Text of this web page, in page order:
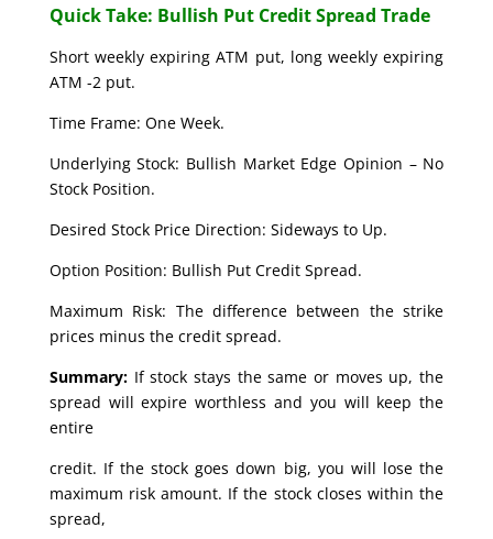
Quick Take: Bullish Put Credit Spread Trade
Short weekly expiring ATM put, long weekly expiring
ATM -2 put.
Time Frame: One Week.
Underlying Stock: Bullish Market Edge Opinion – No
Stock Position.
Desired Stock Price Direction: Sideways to Up.
Option Position: Bullish Put Credit Spread.
Maximum Risk: The difference between the strike
prices minus the credit spread.
Summary:If stock stays the same or moves up, the
spread will expire worthless and you will keep the
entire
credit. If the stock goes down big, you will lose the
maximum risk amount. If the stock closes within the
spread,